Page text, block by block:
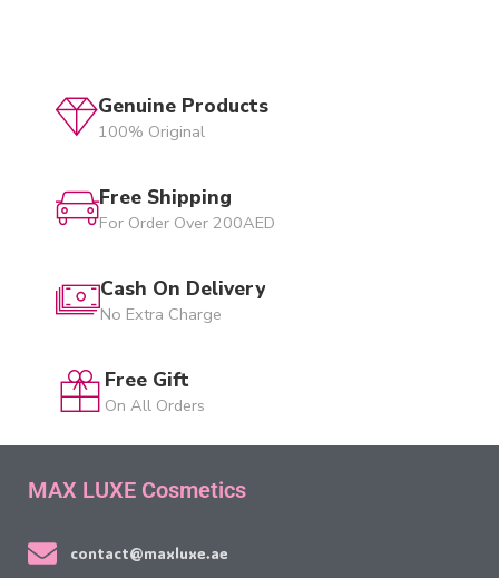
Genuine Products
100% Original
Free Shipping
For Order Over 200AED
Cash On Delivery
No Extra Charge
Free Gift
On All Orders
MAX LUXE Cosmetics
contact@maxluxe.ae